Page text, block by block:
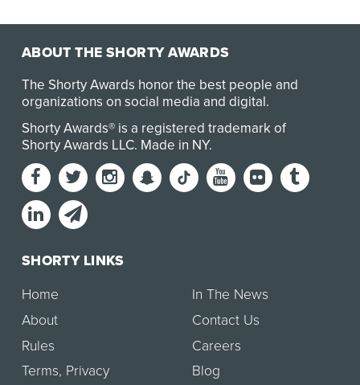
ABOUT THE SHORTY AWARDS
The Shorty Awards honor the best people and
organizations on social media and digital.
Shorty Awards® is a registered trademark of
Shorty Awards LLC. Made in NY.
SHORTY LINKS
Home
About
Rules
Terms, Privacy
In The News
Contact Us
Careers
Blog